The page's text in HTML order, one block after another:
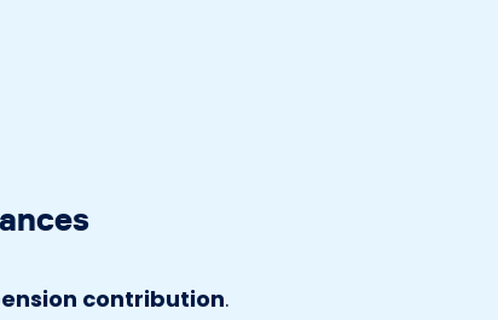
contribution.